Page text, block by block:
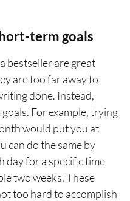
term goals
bestseller are great
are too far away to
done. Instead,
For example, trying
would put you at
can do the same by
day for a specific time
two weeks. These
too hard to accomplish